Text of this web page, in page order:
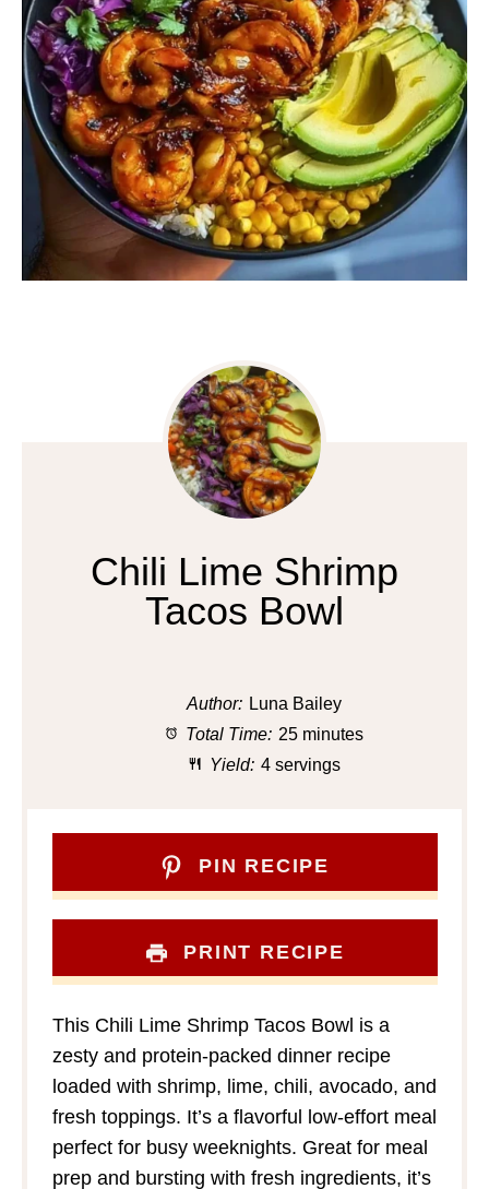
Chili Lime Shrimp
Tacos Bowl
Author: Luna Bailey
Total Time: 25 minutes
Yield: 4 servings
PIN RECIPE
PRINT RECIPE
This Chili Lime Shrimp Tacos Bowl is a
zesty and protein-packed dinner recipe
loaded with shrimp, lime, chili, avocado, and
fresh toppings. It’s a flavorful low-effort meal
perfect for busy weeknights. Great for meal
prep and bursting with fresh ingredients, it’s